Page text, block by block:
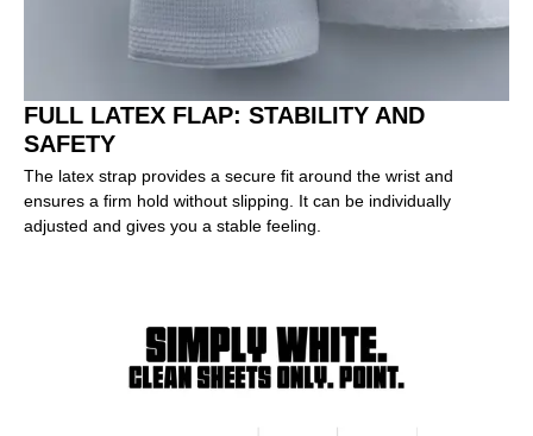
FULL LATEX FLAP: STABILITY AND
SAFETY
The latex strap provides a secure fit around the wrist and
ensures a firm hold without slipping. It can be individually
adjusted and gives you a stable feeling.